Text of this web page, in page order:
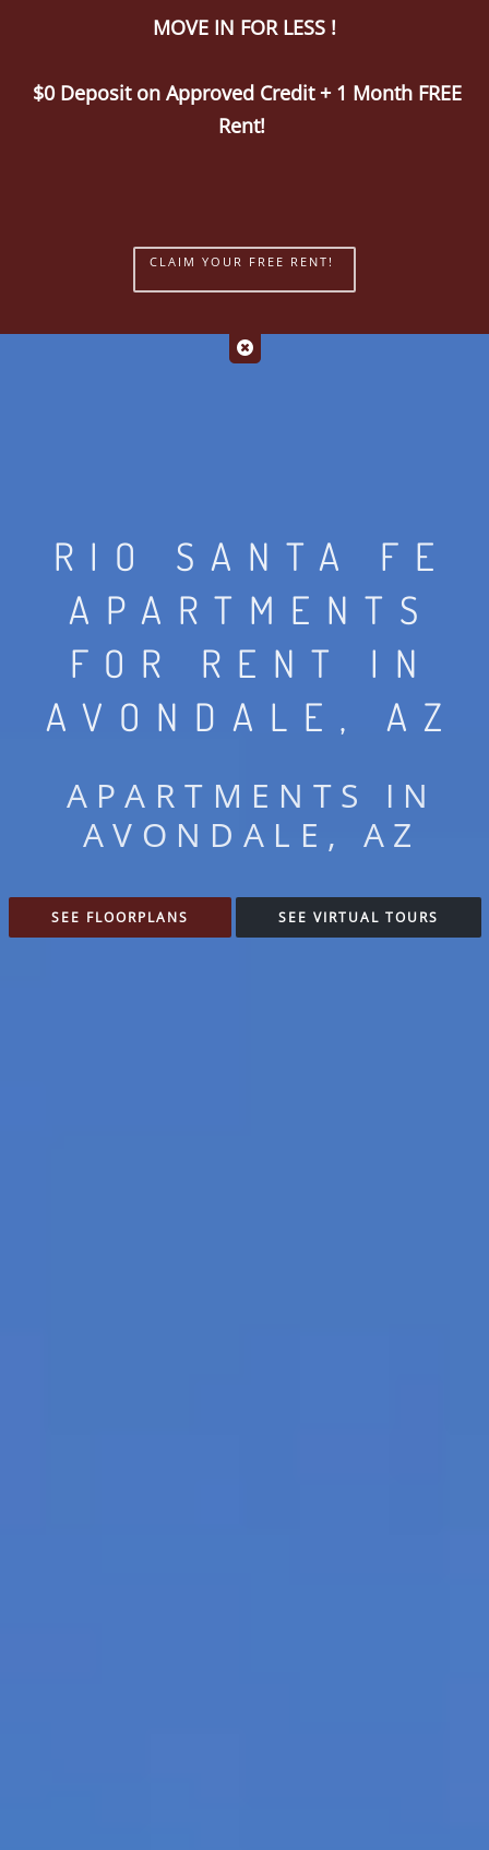
MOVE IN FOR LESS !
$0 Deposit on Approved Credit + 1 Month FREE
Rent!
CLAIM YOUR FREE RENT!
Map It
RIO SANTA FE
APARTMENTS
FOR RENT IN
AVONDALE, AZ
APARTMENTS IN
AVONDALE, AZ
SEE FLOORPLANS SEE VIRTUAL TOURS